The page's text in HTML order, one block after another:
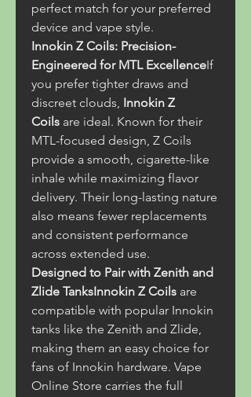
perfect match for your preferred
device and vape style.
Innokin Z Coils: Precision-
Engineered for MTL ExcellenceIf
you prefer tighter draws and
discreet clouds, Innokin Z
Coils are ideal. Known for their
MTL-focused design, Z Coils
provide a smooth, cigarette-like
inhale while maximizing flavor
delivery. Their long-lasting nature
also means fewer replacements
and consistent performance
across extended use.
Designed to Pair with Zenith and
Zlide TanksInnokin Z Coils are
compatible with popular Innokin
tanks like the Zenith and Zlide,
making them an easy choice for
fans of Innokin hardware. Vape
Online Store carries the full